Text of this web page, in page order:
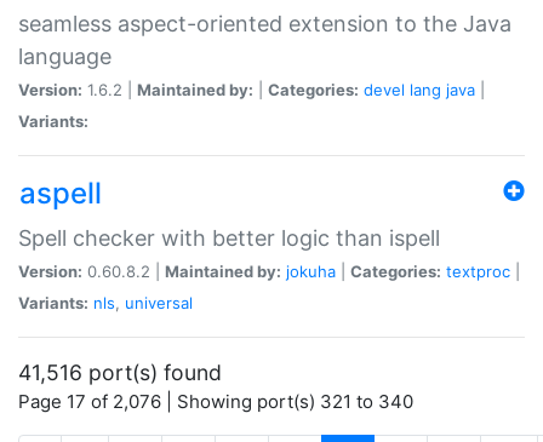
seamless aspect-oriented extension to the Java
language
Version: 1.6.2 | Maintained by: Categories: devel lang java
Variants:
aspell
Spell checker with better logic than ispell
Version: 0.60.8.2 | Maintained by: jokuha Categories: textproc
Variants: nls, universal
41,516 port(s) found
Page 17 of 2,076 | Showing port(s) 321 to 340